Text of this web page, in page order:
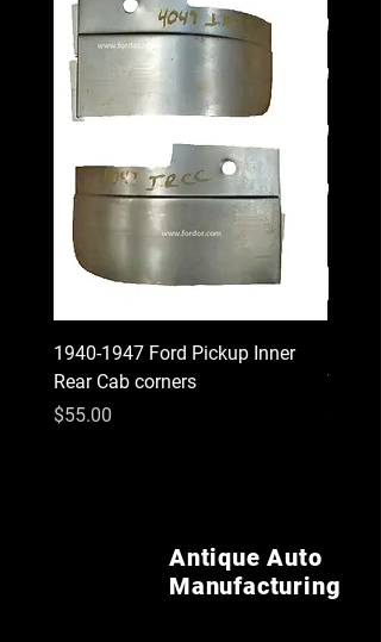
1940-1947 Ford Pickup Inner
Rear Cab corners
Price
$55.00
Wood
Antique Auto
Manufacturing